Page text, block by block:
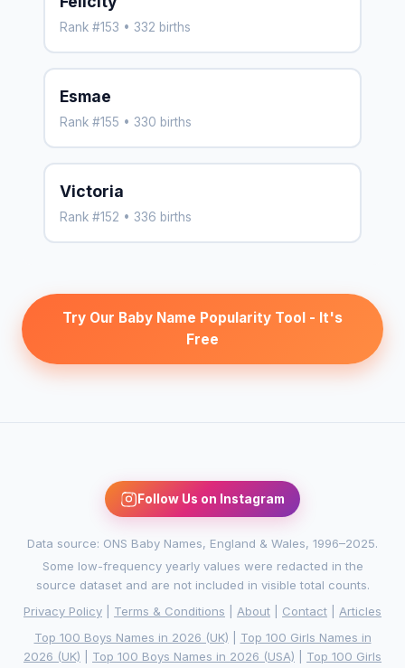
Rank #153 • 332 births
Esmae
Rank #155 • 330 births
Victoria
Rank #152 • 336 births
Try Our Baby Name Popularity Tool - It's
Free
Follow Us on Instagram
Data source: ONS Baby Names, England & Wales, 1996–2025.
Some low-frequency yearly values were redacted in the
source dataset and are not included in visible total counts.
Privacy Policy
Terms & Conditions About Contact
Articles
Top 100 Boys Names in 2026 (UK)
Top 100 Girls Names in
2026 (UK)
Top 100 Boys Names in 2026 (USA) Top 100 Girls